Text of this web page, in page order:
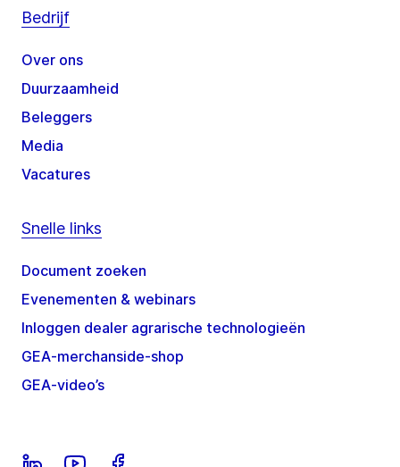
Bedrijf
Over ons
Duurzaamheid
Beleggers
Media
Vacatures
Snelle links
Document zoeken
Evenementen & webinars
Inloggen dealer agrarische technologieën
GEA-merchanside-shop
GEA-video’s